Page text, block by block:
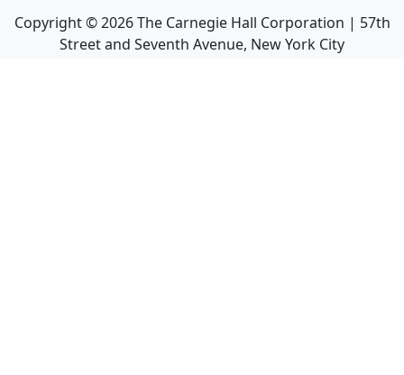
Copyright ©2026The Carnegie Hall Corporation | 57th
Street and Seventh Avenue, New York City